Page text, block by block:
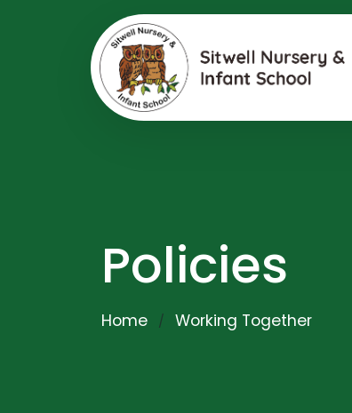
Policies
Home Working Together